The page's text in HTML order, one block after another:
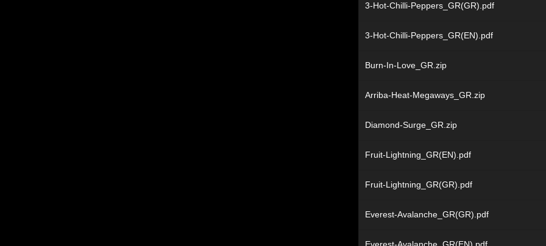
3-Hot-Chilli-Peppers_GR(GR).pdf
3-Hot-Chilli-Peppers_GR(EN).pdf
Burn-In-Love_GR.zip
Arriba-Heat-Megaways_GR.zip
Diamond-Surge_GR.zip
Fruit-Lightning_GR(EN).pdf
Fruit-Lightning_GR(GR).pdf
Everest-Avalanche_GR(GR).pdf